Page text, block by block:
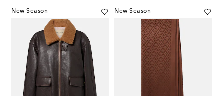
New Season New Season